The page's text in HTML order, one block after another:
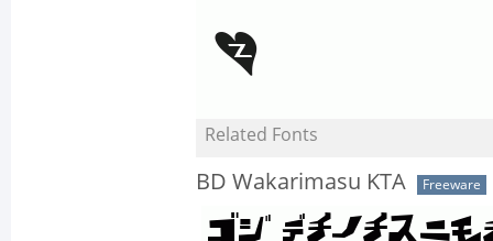
Related Fonts
BD Wakarimasu KTA Freeware